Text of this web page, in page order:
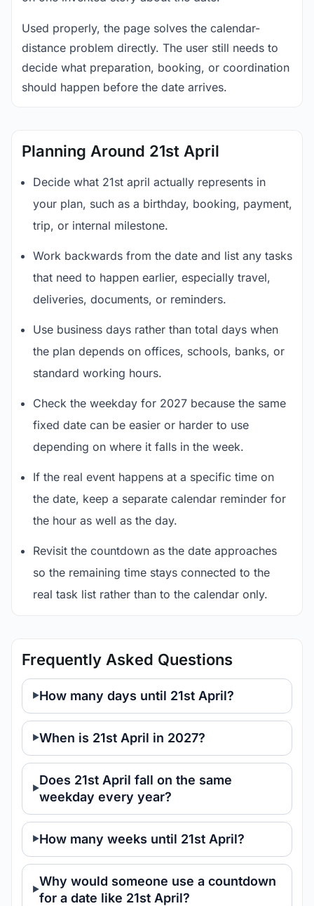
Used properly, the page solves the calendar-
distance problem directly. The user still needs to
decide what preparation, booking, or coordination
should happen before the date arrives.
Planning Around 21st April
Decide what 21st april actually represents in
your plan, such as a birthday, booking, payment,
trip, or internal milestone.
Work backwards from the date and list any tasks
that need to happen earlier, especially travel,
deliveries, documents, or reminders.
Use business days rather than total days when
the plan depends on offices, schools, banks, or
standard working hours.
Check the weekday for 2027 because the same
fixed date can be easier or harder to use
depending on where it falls in the week.
If the real event happens at a specific time on
the date, keep a separate calendar reminder for
the hour as well as the day.
Revisit the countdown as the date approaches
so the remaining time stays connected to the
real task list rather than to the calendar only.
Frequently Asked Questions
How many days until 21st April?
When is 21st April in 2027?
Does 21st April fall on the same
weekday every year?
How many weeks until 21st April?
Why would someone use a countdown
for a date like 21st April?